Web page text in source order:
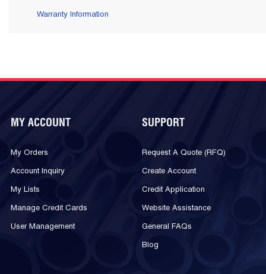
Warranty Information
MY ACCOUNT
My Orders
Account Inquiry
My Lists
Manage Credit Cards
User Management
SUPPORT
Request A Quote (RFQ)
Create Account
Credit Application
Website Assistance
General FAQs
Blog